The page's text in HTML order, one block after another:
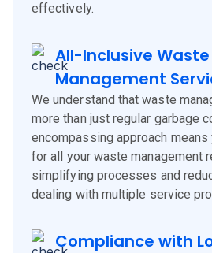
effectively.
All-Inclusive Waste
Management
We understand that waste
more than just regular garbage
encompassing approach means
for all your waste management
simplifying processes and
dealing with multiple service
Compliance with